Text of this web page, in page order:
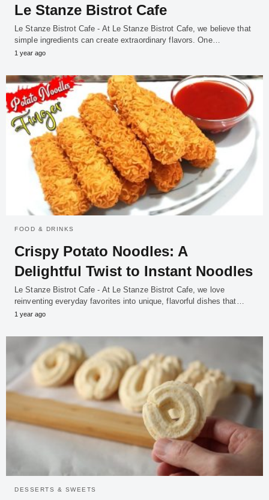
Le Stanze Bistrot Cafe
Le Stanze Bistrot Cafe - At Le Stanze Bistrot Cafe, we believe that
simple ingredients can create extraordinary flavors. One…
1 year ago
FOOD & DRINKS
Crispy Potato Noodles: A
Delightful Twist to Instant Noodles
Le Stanze Bistrot Cafe - At Le Stanze Bistrot Cafe, we love
reinventing everyday favorites into unique, flavorful dishes that…
1 year ago
DESSERTS & SWEETS